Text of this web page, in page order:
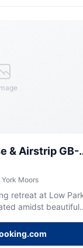
& Airstrip GB-
Moors
retreat at Low
amidst beautiful